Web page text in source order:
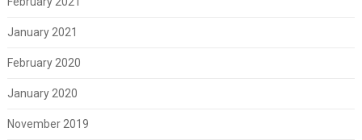
January 2021
February 2020
January 2020
November 2019